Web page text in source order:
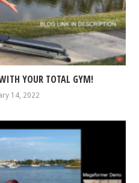
YOUR TOTAL GYM!
14, 2022